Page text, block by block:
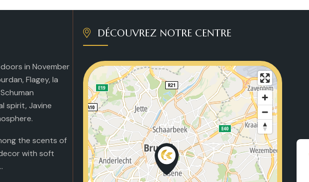
in November
Flagey, la
spirit, Javine
the scents of
with soft
DÉCOUVREZ NOTRE CENTRE